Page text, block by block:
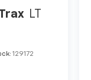
LT
129172